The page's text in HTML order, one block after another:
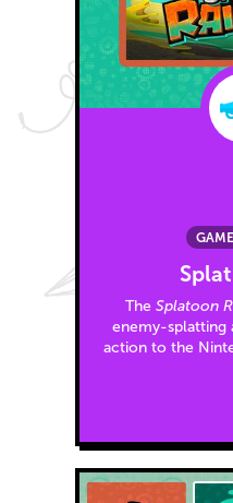
The Splatoon
enemy-splatting
action to the